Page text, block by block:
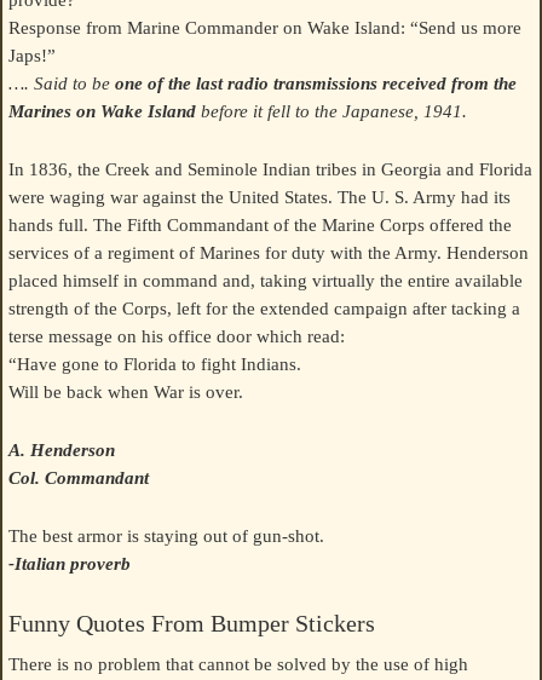
Response from Marine Commander on Wake Island: “Send us more
Japs!”
…. Said to be one of the last radio transmissions received from the
Marines on Wake Island before it fell to the Japanese, 1941.
In 1836, the Creek and Seminole Indian tribes in Georgia and Florida
were waging war against the United States. The U. S. Army had its
hands full. The Fifth Commandant of the Marine Corps offered the
services of a regiment of Marines for duty with the Army. Henderson
placed himself in command and, taking virtually the entire available
strength of the Corps, left for the extended campaign after tacking a
terse message on his office door which read:
“Have gone to Florida to fight Indians.
Will be back when War is over.
A. Henderson
Col. Commandant
The best armor is staying out of gun-shot.
-Italian proverb
Funny Quotes From Bumper Stickers
There is no problem that cannot be solved by the use of high